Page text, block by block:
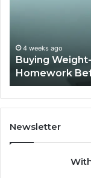
This
Homework
Before
You
Hand
Over
Your
4 weeks ago
Buying
Homework
Newsletter